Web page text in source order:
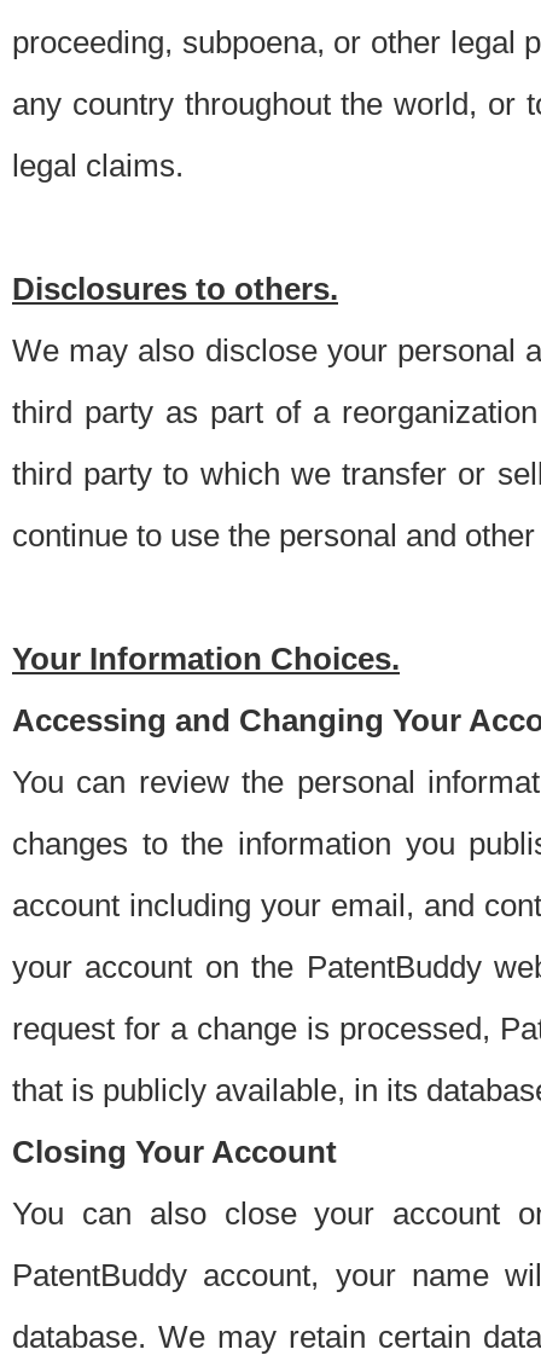
proceeding, subpoena, or other legal
any country throughout the world, or
legal claims.
Disclosures to others.
We may also disclose your personal
third party as part of a
third party to which we transfer or
continue to use the personal and
Your Information Choices.
Accessing and Changing Your
You can review the personal
changes to the information you
account including your email, and
your account on the PatentBuddy
request for a change is processed,
that is publicly available, in its
Closing Your Account
You can also close your account
PatentBuddy account, your name
database. We may retain certain